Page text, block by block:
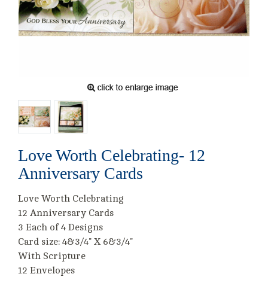
Love Worth Celebrating- 12
Anniversary Cards
Love Worth Celebrating
12 Anniversary Cards
3 Each of 4 Designs
Card size: 4&3/4" X 6&3/4"
With Scripture
12 Envelopes